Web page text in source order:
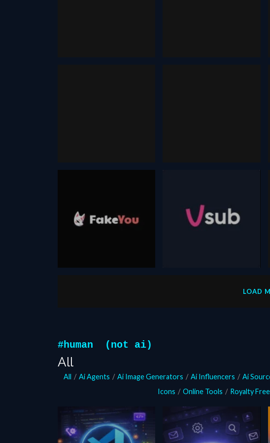
LOAD
#human (not ai)
All
All / Ai Agents / Ai Image Generators / Ai Influencers / Ai
Icons / Online Tools / Royalty